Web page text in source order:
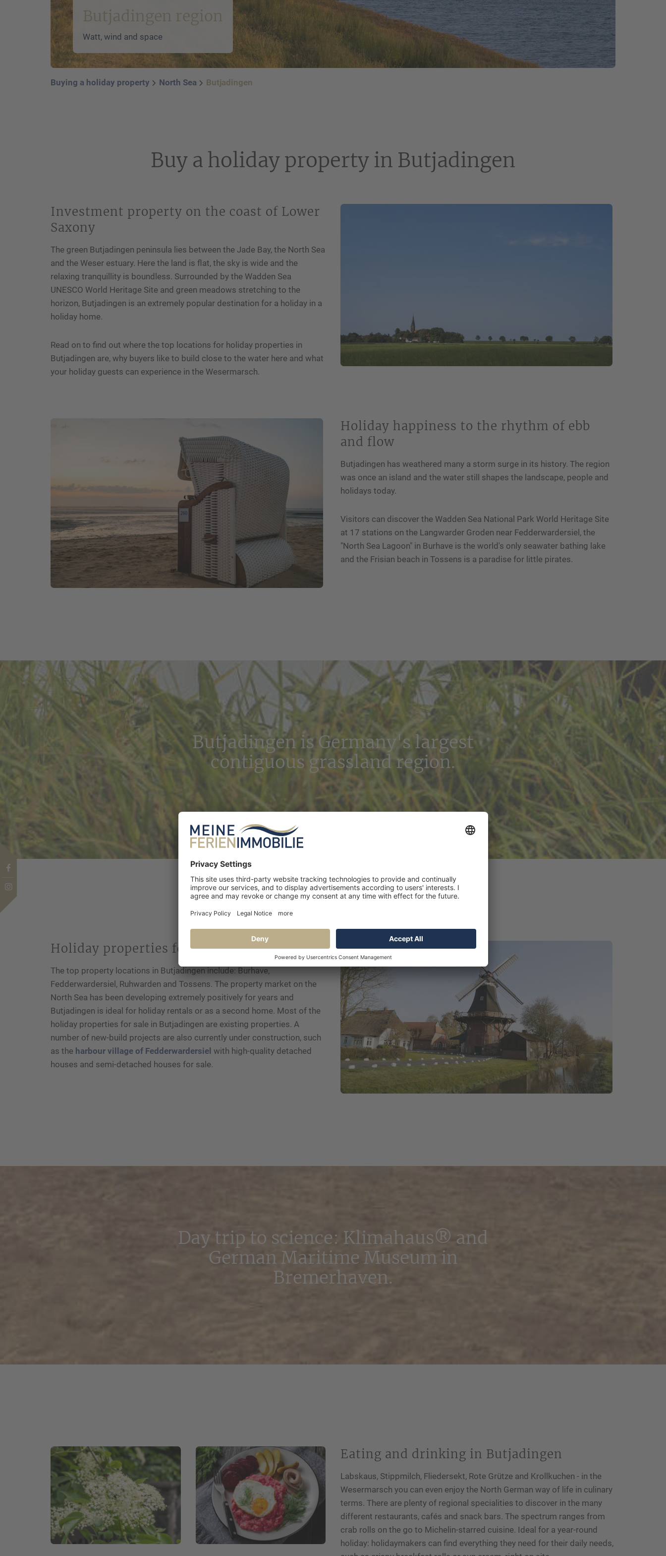
Phone number
E-mail address
Butjadingen region
Watt, wind and space
Buying a holiday property North Sea Butjadingen
Buy a holiday property in Butjadingen
Investment property on the coast of Lower
Saxony
The green Butjadingen peninsula lies between the Jade Bay, the North Sea
and the Weser estuary. Here the land is flat, the sky is wide and the
relaxing tranquillity is boundless. Surrounded by the Wadden Sea
UNESCO World Heritage Site and green meadows stretching to the
horizon, Butjadingen is an extremely popular destination for a holiday in a
holiday home.
Read on to find out where the top locations for holiday properties in
Butjadingen are, why buyers like to build close to the water here and what
your holiday guests can experience in the Wesermarsch.
Holiday happiness to the rhythm of ebb
and flow
Butjadingen has weathered many a storm surge in its history. The region
was once an island and the water still shapes the landscape, people and
holidays today.
Visitors can discover the Wadden Sea National Park World Heritage Site
at 17 stations on the Langwarder Groden near Fedderwardersiel, the
"North Sea Lagoon" in Burhave is the world's only seawater bathing lake
and the Frisian beach in Tossens is a paradise for little pirates.
Butjadingen is Germany's largest
contiguous grassland region.
Holiday properties for sale in Butjadingen
The top property locations in Butjadingen include: Burhave,
Fedderwardersiel, Ruhwarden and Tossens. The property market on the
North Sea has been developing extremely positively for years and
Butjadingen is ideal for holiday rentals or as a second home. Most of the
holiday properties for sale in Butjadingen are existing properties. A
number of new-build projects are also currently under construction, such
as the harbour village of Fedderwardersiel with high-quality detached
houses and semi-detached houses for sale.
Day trip to science: Klimahaus® and
German Maritime Museum in
Bremerhaven.
Eating and drinking in Butjadingen
Labskaus, Stippmilch, Fliedersekt, Rote Grütze and Krollkuchen - in the
Wesermarsch you can even enjoy the North German way of life in culinary
terms. There are plenty of regional specialities to discover in the many
different restaurants, cafés and snack bars. The spectrum ranges from
crab rolls on the go to Michelin-starred cuisine. Ideal for a year-round
holiday: holidaymakers can find everything they need for their daily needs,